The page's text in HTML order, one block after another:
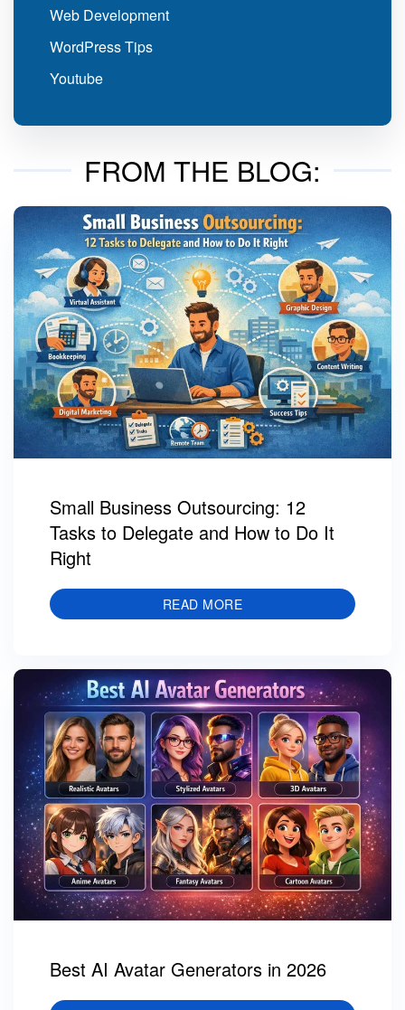
Web Development
WordPress Tips
Youtube
FROM THE BLOG:
Small Business Outsourcing: 12
Tasks to Delegate and How to Do It
Right
READ MORE
Best AI Avatar Generators in 2026